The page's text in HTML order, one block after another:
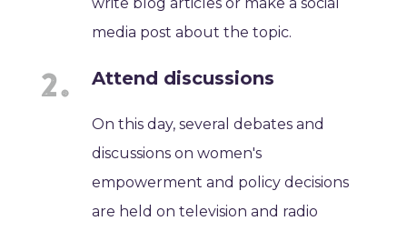
write blog articles or make a social
media post about the topic.
Attend discussions
On this day, several debates and
discussions on women's
empowerment and policy decisions
are held on television and radio